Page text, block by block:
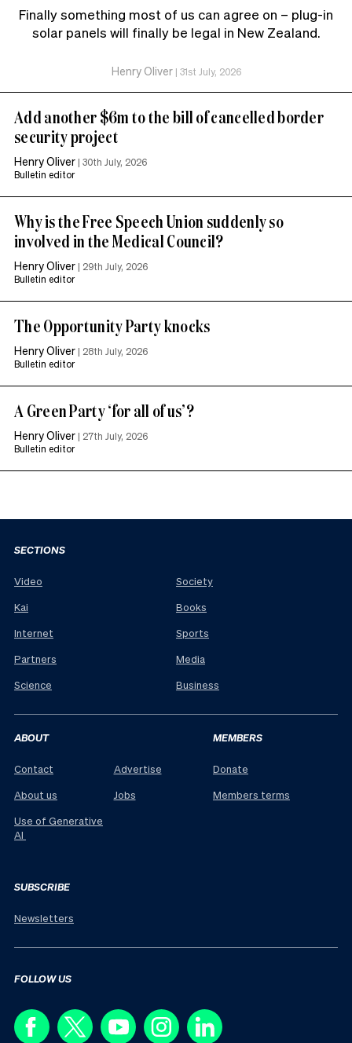
Finally something most of us can agree on – plug-in
solar panels will finally be legal in New Zealand.
Henry Oliver| 31st July, 2026
Add another $6m to the bill of cancelled border
security project
Henry Oliver | 30th July, 2026
Bulletin editor
Why is the Free Speech Union suddenly so
involved in the Medical Council?
Henry Oliver | 29th July, 2026
Bulletin editor
The Opportunity Party knocks
Henry Oliver | 28th July, 2026
Bulletin editor
A Green Party ‘for all of us’?
Henry Oliver | 27th July, 2026
Bulletin editor
SECTIONS
Video
Kai
Internet
Partners
Science
Society
Books
Sports
Media
Business
ABOUT
Contact
About us
Use of Generative
AI
Advertise
Jobs
MEMBERS
Donate
Members terms
SUBSCRIBE
Newsletters
FOLLOW US